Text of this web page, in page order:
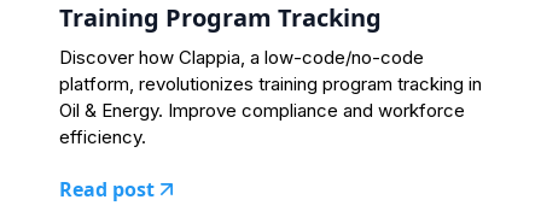
Training Program Tracking
Discover how Clappia, a low-code/no-code
platform, revolutionizes training program tracking in
Oil & Energy. Improve compliance and workforce
efficiency.
Read post